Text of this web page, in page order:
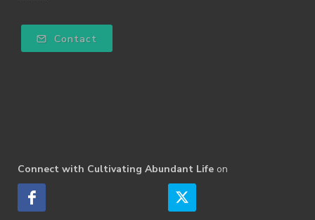
Contact
Connect with Cultivating Abundant Life on